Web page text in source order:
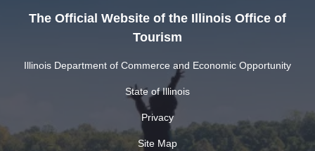
The Official Website of the Illinois Office of
Tourism
Illinois Department of Commerce and Economic Opportunity
State of Illinois
Privacy
Site Map